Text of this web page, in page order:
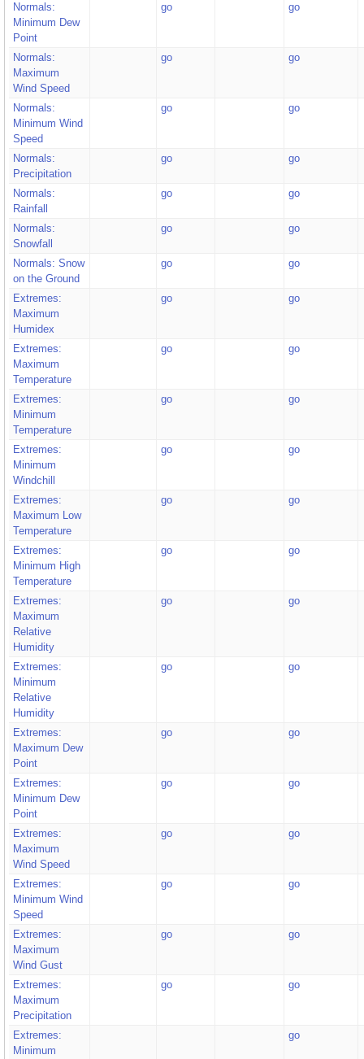
Normals:
Minimum Dew
Point
go go
Normals:
Maximum
Wind Speed
go go
Normals:
Minimum Wind
Speed
go go
Normals:
Precipitation
go go
Normals:
Rainfall
go go
Normals:
Snowfall
go go
Normals: Snow
on the Ground
go go
Extremes:
Maximum
Humidex
go go
Extremes:
Maximum
Temperature
go go
Extremes:
Minimum
Temperature
go go
Extremes:
Minimum
Windchill
go go
Extremes:
Maximum Low
Temperature
go go
Extremes:
Minimum High
Temperature
go go
Extremes:
Maximum
Relative
Humidity
go go
Extremes:
Minimum
Relative
Humidity
go go
Extremes:
Maximum Dew
Point
go go
Extremes:
Minimum Dew
Point
go go
Extremes:
Maximum
Wind Speed
go go
Extremes:
Minimum Wind
Speed
go go
Extremes:
Maximum
Wind Gust
go go
Extremes:
Maximum
Precipitation
go go
Extremes:
Minimum
go